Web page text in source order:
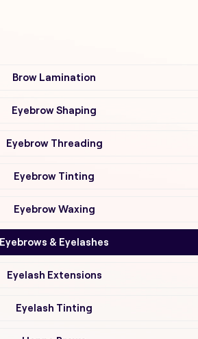
Brow Lamination
Eyebrow Shaping
Eyebrow Threading
Eyebrow Tinting
Eyebrow Waxing
Eyebrows & Eyelashes
Eyelash Extensions
Eyelash Tinting